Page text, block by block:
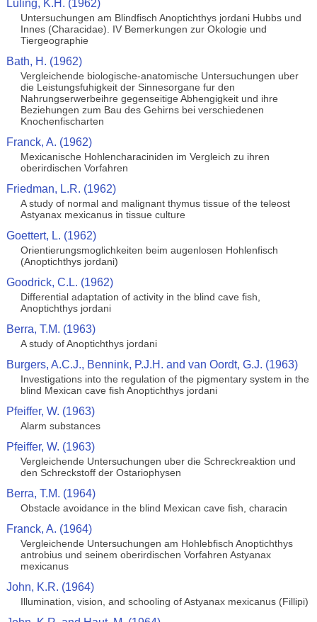
Luling, K.H. (1962)
Untersuchungen am Blindfisch Anoptichthys jordani Hubbs und
Innes (Characidae). IV Bemerkungen zur Okologie und
Tiergeographie
Bath, H. (1962)
Vergleichende biologische-anatomische Untersuchungen uber
die Leistungsfuhigkeit der Sinnesorgane fur den
Nahrungserwerbeihre gegenseitige Abhengigkeit und ihre
Beziehungen zum Bau des Gehirns bei verschiedenen
Knochenfischarten
Franck, A. (1962)
Mexicanische Hohlencharaciniden im Vergleich zu ihren
oberirdischen Vorfahren
Friedman, L.R. (1962)
A study of normal and malignant thymus tissue of the teleost
Astyanax mexicanus in tissue culture
Goettert, L. (1962)
Orientierungsmoglichkeiten beim augenlosen Hohlenfisch
(Anoptichthys jordani)
Goodrick, C.L. (1962)
Differential adaptation of activity in the blind cave fish,
Anoptichthys jordani
Berra, T.M. (1963)
A study of Anoptichthys jordani
Burgers, A.C.J., Bennink, P.J.H. and van Oordt, G.J. (1963)
Investigations into the regulation of the pigmentary system in the
blind Mexican cave fish Anoptichthys jordani
Pfeiffer, W. (1963)
Alarm substances
Pfeiffer, W. (1963)
Vergleichende Untersuchungen uber die Schreckreaktion und
den Schreckstoff der Ostariophysen
Berra, T.M. (1964)
Obstacle avoidance in the blind Mexican cave fish, characin
Franck, A. (1964)
Vergleichende Untersuchungen am Hohlebfisch Anoptichthys
antrobius und seinem oberirdischen Vorfahren Astyanax
mexicanus
John, K.R. (1964)
Illumination, vision, and schooling of Astyanax mexicanus (Fillipi)